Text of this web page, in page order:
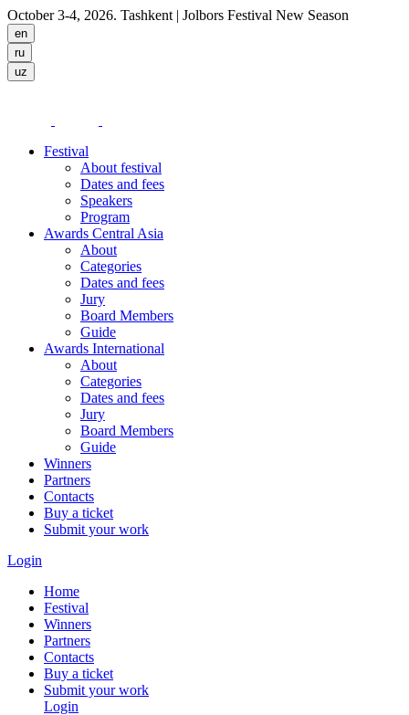
October 3-4, 2026. Tashkent | Jolbors Festival New Season
Festival
About festival
Dates and fees
Speakers
Program
Awards Central Asia
About
Categories
Dates and fees
Jury
Board Members
Guide
Awards International
About
Categories
Dates and fees
Jury
Board Members
Guide
Winners
Partners
Contacts
Buy a ticket
Submit your work
Login
Home
Festival
Winners
Partners
Contacts
Buy a ticket
Submit your work
Login